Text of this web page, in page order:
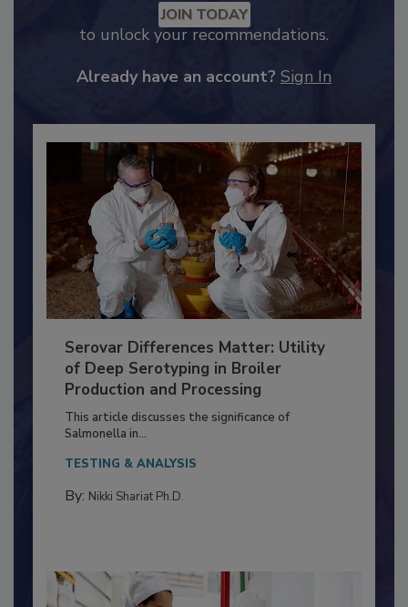
Recommended Content
to unlock your recommendations.
Serovar Differences Matter: Utility
of Deep Serotyping in Broiler
Production and Processing
This article discusses the significance of
Salmonella in...
TESTING & ANALYSIS